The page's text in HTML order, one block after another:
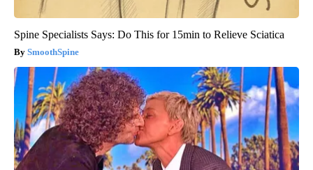
Spine Specialists Says: Do This for 15min to Relieve Sciatica
SmoothSpine